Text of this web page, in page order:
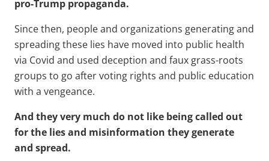
pro-Trump propaganda.
Since then, people and organizations generating and
spreading these lies have moved into public health
via Covid and used deception and faux grass-roots
groups to go after voting rights and public education
with a vengeance.
And they very much do not like being called out
for the lies and misinformation they generate
and spread.